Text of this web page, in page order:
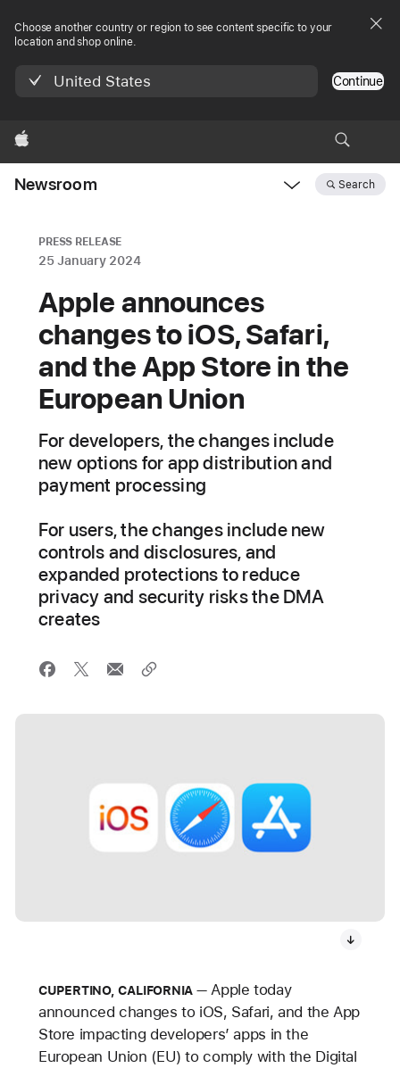
Choose another country or region to see content specific to your
location and shop online.
United States Continue
Apple
Newsroom Search
PRESS RELEASE
25 January 2024
Apple announces
changes to iOS, Safari,
and the App Store in the
European Union
For developers, the changes include
new options for app distribution and
payment processing
For users, the changes include new
controls and disclosures, and
expanded protections to reduce
privacy and security risks the DMA
creates
CUPERTINO, CALIFORNIA
Apple today
announced changes to iOS, Safari, and the App
Store impacting developers’ apps in the
European Union (EU) to comply with the Digital